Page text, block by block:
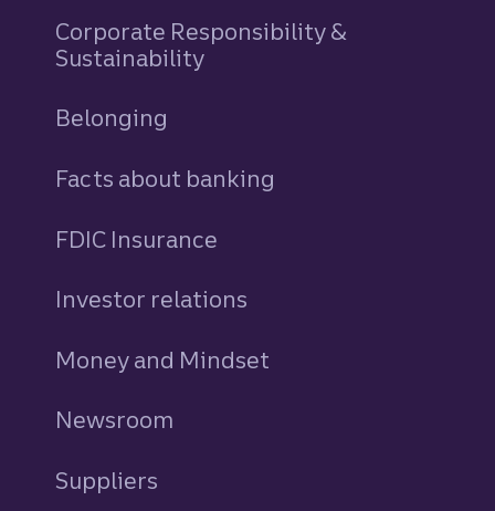
Corporate Responsibility &
Sustainability
Belonging
Facts about banking
FDIC Insurance
Investor relations
Money and Mindset
Newsroom
Suppliers